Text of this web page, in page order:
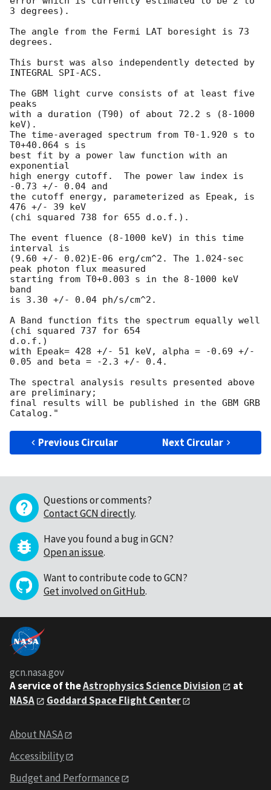
3 degrees).
The angle from the Fermi LAT boresight is 73
degrees.
This burst was also independently detected by
INTEGRAL SPI-ACS.
The GBM light curve consists of at least five
peaks
with a duration (T90) of about 72.2 s (8-1000
keV).
The time-averaged spectrum from T0-1.920 s to
T0+40.064 s is
best fit by a power law function with an
exponential
high energy cutoff.  The power law index is
-0.73 +/- 0.04 and
the cutoff energy, parameterized as Epeak, is
476 +/- 39 keV
(chi squared 738 for 655 d.o.f.).
The event fluence (8-1000 keV) in this time
interval is
(9.60 +/- 0.02)E-06 erg/cm^2. The 1.024-sec
peak photon flux measured
starting from T0+0.003 s in the 8-1000 keV
band
is 3.30 +/- 0.04 ph/s/cm^2.
A Band function fits the spectrum equally well
(chi squared 737 for 654
d.o.f.)
with Epeak= 428 +/- 51 keV, alpha = -0.69 +/-
0.05 and beta = -2.3 +/- 0.4.
The spectral analysis results presented above
are preliminary;
final results will be published in the GBM GRB
Previous Circular Next Circular
Questions or comments?
Contact GCN directly.
Have you found a bug in GCN?
Open an issue.
Want to contribute code to GCN?
Get involved on GitHub.
gcn.nasa.gov
A service of theAstrophysics Science Division
at
NASA
Goddard Space Flight Center
About NASA
Accessibility
Budget and Performance